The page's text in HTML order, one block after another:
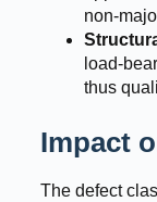
non-
load-
thus
Impact
The defect